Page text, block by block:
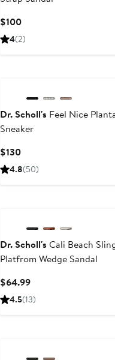
$100Current
Price
4(2)
Dr. Scholl's Feel Nice
Sneaker
$130Current
Price
4.8(50)
Dr. Scholl's Cali Beach
Platfrom Wedge Sandal
$64.99Current
Price
4.5(13)